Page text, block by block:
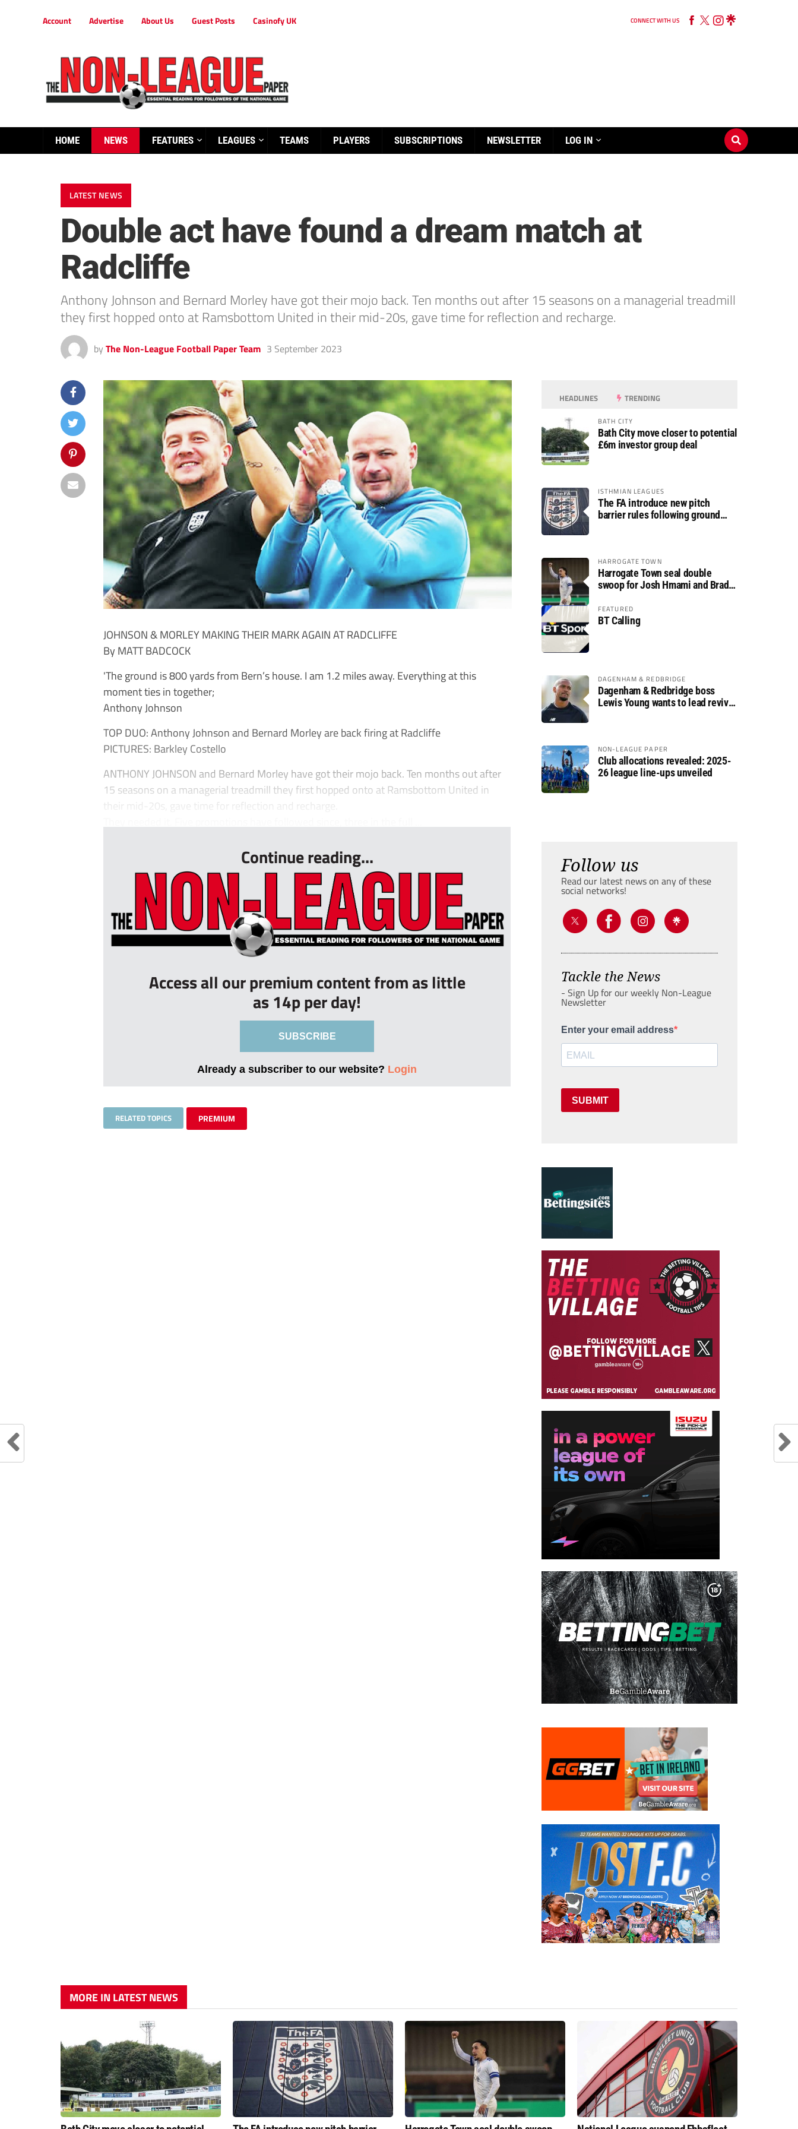
Account Advertise About Us Guest Posts Casinofy UK CONNECT WITH US
HOME NEWS FEATURES LEAGUES TEAMS PLAYERS SUBSCRIPTIONS NEWSLETTER LOG IN
LATEST NEWS
Double act have found a dream match at
Radcliffe
Anthony Johnson and Bernard Morley have got their mojo back. Ten months out after 15 seasons on a managerial treadmill
they first hopped onto at Ramsbottom United in their mid-20s, gave time for reflection and recharge.
by The Non-League Football Paper Team 3 September 2023
JOHNSON & MORLEY MAKING THEIR MARK AGAIN AT RADCLIFFE
By MATT BADCOCK
'The ground is 800 yards from Bern’s house. I am 1.2 miles away. Everything at this
moment ties in together;
Anthony Johnson
TOP DUO: Anthony Johnson and Bernard Morley are back firing at Radcliffe
PICTURES: Barkley Costello
ANTHONY JOHNSON and Bernard Morley have got their mojo back. Ten months out after
15 seasons on a managerial treadmill they first hopped onto at Ramsbottom United in
their mid-20s, gave time for reflection and recharge.
Continue reading...
Access all our premium content from as little
as 14p per day!
SUBSCRIBE
Already a subscriber to our website? Login
RELATED TOPICS PREMIUM
HEADLINES TRENDING
BATH CITY
Bath City move closer to potential
£6m investor group deal
ISTHMIAN LEAGUES
The FA introduce new pitch
barrier rules following ground
HARROGATE TOWN
Harrogate Town seal double
swoop for Josh Hmami and Brad
FEATURED
BT Calling
DAGENHAM & REDBRIDGE
Dagenham & Redbridge boss
Lewis Young wants to lead revival
NON-LEAGUE PAPER
Club allocations revealed: 2025-
26 league line-ups unveiled
Follow us
Read our latest news on any of these
social networks!
Tackle the News
- Sign Up for our weekly Non-League
Newsletter
Enter your email address
SUBMIT
MORE IN LATEST NEWS